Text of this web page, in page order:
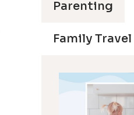
Parenting
Family Travel